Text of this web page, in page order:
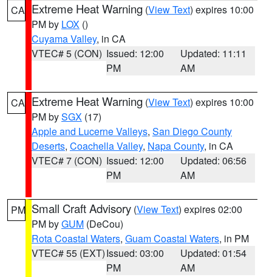
CA Extreme Heat Warning (View Text) expires 10:00
PM by LOX ()
Cuyama Valley, in CA
VTEC# 5 (CON) Issued: 12:00
PM
Updated: 11:11
AM
CA Extreme Heat Warning (View Text) expires 10:00
PM bySGX (17)
Apple and Lucerne Valleys, San Diego County
Deserts, Coachella Valley, Napa County, in CA
VTEC# 7 (CON) Issued: 12:00
PM
Updated: 06:56
AM
PM Small Craft Advisory (View Text) expires 02:00
PM byGUM (DeCou)
Rota Coastal Waters, Guam Coastal Waters, in PM
VTEC# 55 (EXT)Issued: 03:00
PM
Updated: 01:54
AM